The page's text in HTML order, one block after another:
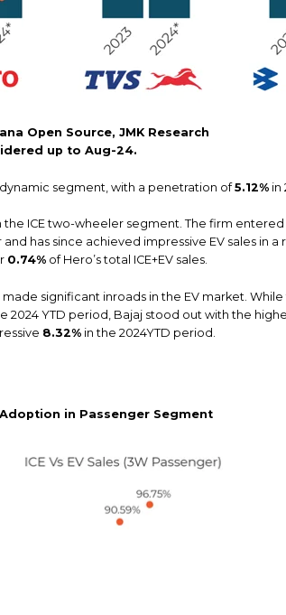
Open Source, JMK Research
up to Aug-24.
segment, with a penetration of5.12% in
ICE two-wheeler segment. The firm
has since achieved impressive EV sales in a
0.74% of Hero’s total ICE+EV sales.
significant inroads in the EV market.
2024 YTD period, Bajaj stood out with the
8.32% in the 2024YTD period.
in Passenger Segment